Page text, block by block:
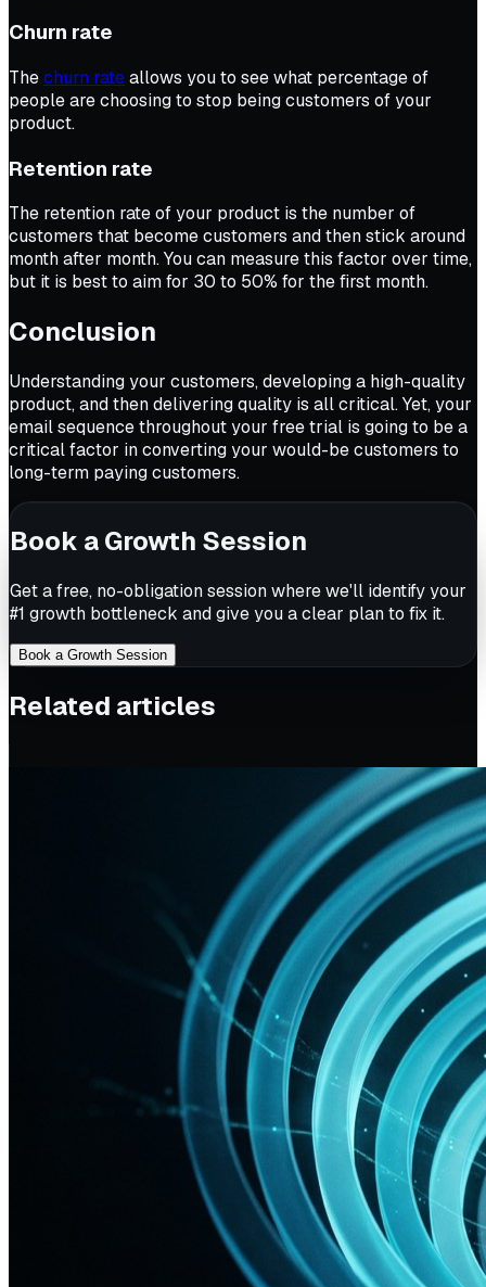
Churn rate
Thechurn rateallows you to see what percentage of
people are choosing to stop being customers of your
product.
Retention rate
The retention rate of your product is the number of
customers that become customers and then stick around
month after month. You can measure this factor over time,
but it is best to aim for 30 to 50% for the first month.
Conclusion
Understanding your customers, developing a high-quality
product, and then delivering quality is all critical. Yet, your
email sequence throughout your free trial is going to be a
critical factor in converting your would-be customers to
long-term paying customers.
Book a Growth Session
Get a free, no-obligation session where we'll identify your
#1 growth bottleneck and give you a clear plan to fix it.
Book a Growth Session
Related articles